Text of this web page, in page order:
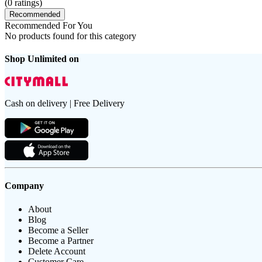
(0 ratings)
Recommended
Recommended For You
No products found for this category
Shop Unlimited on
Cash on delivery | Free Delivery
Company
About
Blog
Become a Seller
Become a Partner
Delete Account